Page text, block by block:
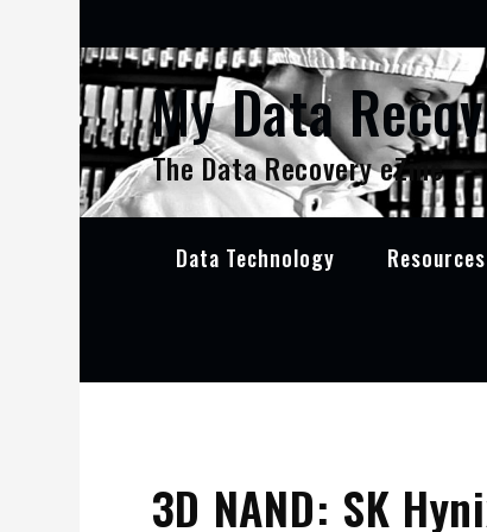
to
contentMy Data
The Data Recovery eZine
Data Technology Resources
3D NAND: SK